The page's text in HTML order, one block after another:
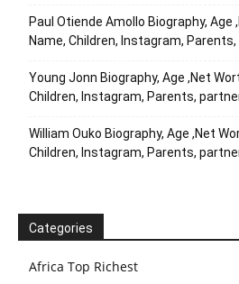
Paul Otiende Amollo Biography, Age
Name, Children, Instagram,
Young Jonn Biography, Age ,Net
Children, Instagram, Parents,
William Ouko Biography, Age ,Net
Children, Instagram, Parents,
Categories
Africa Top Richest